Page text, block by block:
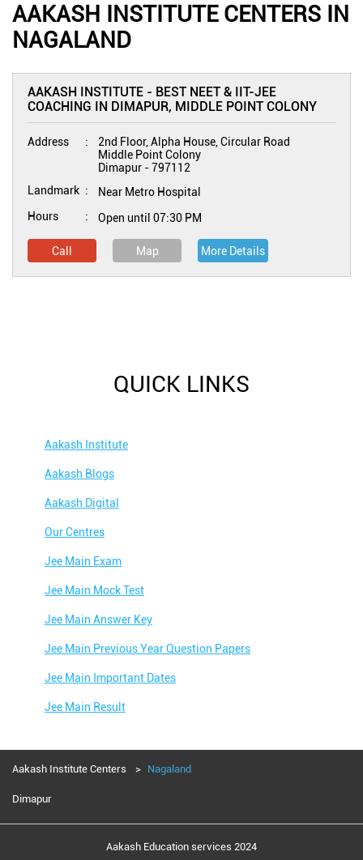
AAKASH INSTITUTE CENTERS IN
NAGALAND
AAKASH INSTITUTE - BEST NEET & IIT-JEE
COACHING IN DIMAPUR, MIDDLE POINT COLONY
Address
2nd Floor, Alpha House, Circular Road
Middle Point Colony
Dimapur -797112
Landmark
Near Metro Hospital
Hours
Open until 07:30 PM
Call Map More Details
QUICK LINKS
Aakash Institute
Aakash Blogs
Aakash Digital
Our Centres
Jee Main Exam
Jee Main Mock Test
Jee Main Answer Key
Jee Main Previous Year Question Papers
Jee Main Important Dates
Jee Main Result
Jee Main Admit Card
Jee Main Application Form
Jee Main College Predictor
Jee Main Rank Predictor
Aakash Institute Centers Nagaland
Dimapur
Aakash Education services 2024